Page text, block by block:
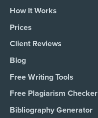
How It Works
Prices
Client Reviews
Blog
Free Writing Tools
Free Plagiarism Checker
Bibliography Generator